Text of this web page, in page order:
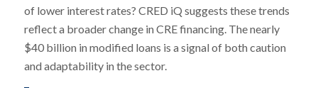
of lower interest rates? CRED iQ suggests these trends
reflect a broader change in CRE financing. The nearly
$40 billion in modified loans is a signal of both caution
and adaptability in the sector.